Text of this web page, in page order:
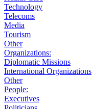
Technology
Telecoms
Media
Tourism
Other
Organizations:
Diplomatic Missions
International Organizations
Other
People:
Executives